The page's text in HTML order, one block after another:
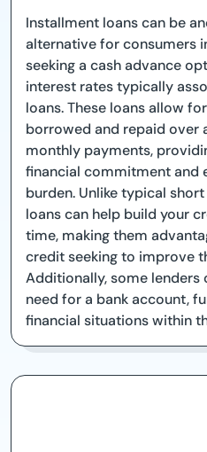
Installment loans can be
alternative for consumers
seeking a cash advance
interest rates typically
loans. These loans allow
borrowed and repaid over
monthly payments,
financial commitment and
burden. Unlike typical
loans can help build your
time, making them
credit seeking to improve
Additionally, some
need for a bank account,
financial situations within